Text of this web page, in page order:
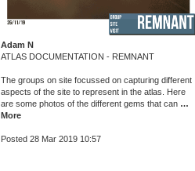
Adam N
ATLAS DOCUMENTATION - REMNANT
The groups on site focussed on capturing different
aspects of the site to represent in the atlas. Here
are some photos of the different gems that can …
More
Posted 28 Mar 2019 10:57